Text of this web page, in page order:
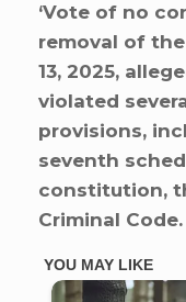
‘Vote of no
removal of
13, 2025,
violated
provisions,
seventh
constitution,
Criminal Code.